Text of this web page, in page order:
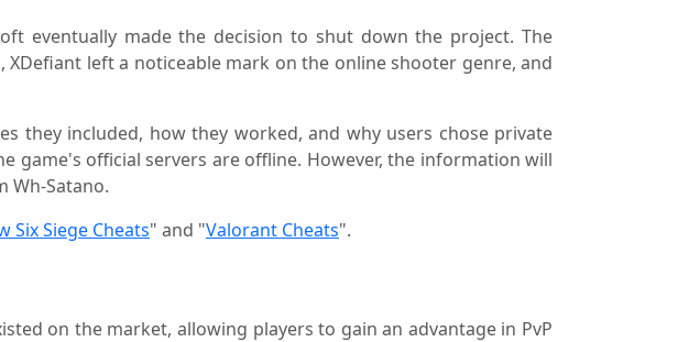
eventually made the decision to shut down the project. The
left a noticeable mark on the online shooter genre, and
they included, how they worked, and why users chose private
game's official servers are offline. However, the information will
Wh-Satano.
Six Siege Cheats" and "Valorant Cheats".
on the market, allowing players to gain an advantage in PvP